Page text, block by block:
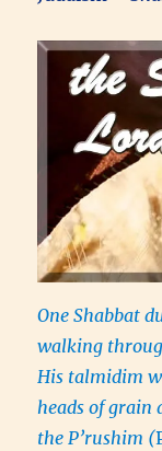
One Shabbat
walking
His talmidim
heads of grain
the P’rushim (